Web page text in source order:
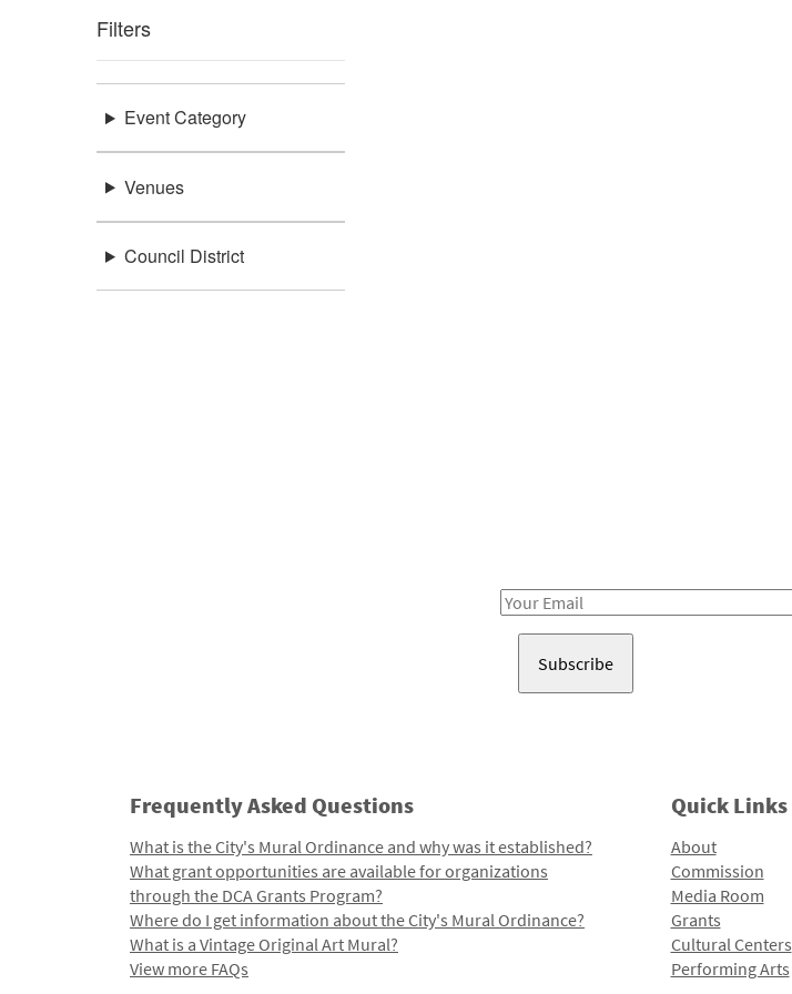
Filters
Event Category
Venues
Council District
Email
Frequently Asked Questions
What is the City's Mural Ordinance and why was it established?
What grant opportunities are available for organizations
through the DCA Grants Program?
Where do I get information about the City's Mural Ordinance?
What is a Vintage Original Art Mural?
View more FAQs
Quick Links
About
Commission
Media Room
Grants
Cultural Centers
Performing Arts